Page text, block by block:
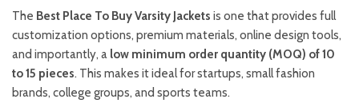
The Best Place To Buy Varsity Jackets is one that provides full
customization options, premium materials, online design tools,
and importantly, a low minimum order quantity (MOQ) of 10
to 15 pieces. This makes it ideal for startups, small fashion
brands, college groups, and sports teams.